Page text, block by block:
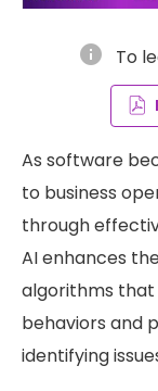
info To
As software
to business
through
AI enhances
algorithms
behaviors and
identifying